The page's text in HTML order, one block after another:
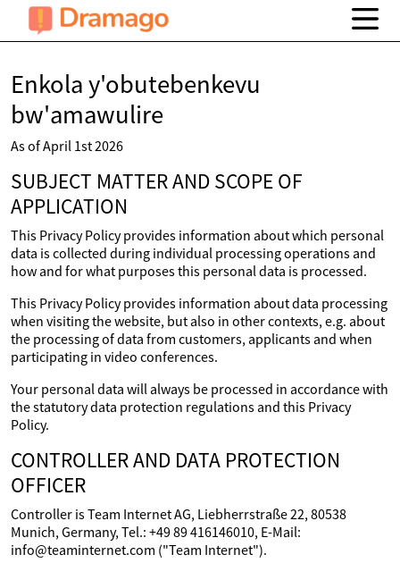
Enkola y'obutebenkevu
bw'amawulire
As of April 1st 2026
SUBJECT MATTER AND SCOPE OF
APPLICATION
This Privacy Policy provides information about which personal
data is collected during individual processing operations and
how and for what purposes this personal data is processed.
This Privacy Policy provides information about data processing
when visiting the website, but also in other contexts, e.g. about
the processing of data from customers, applicants and when
participating in video conferences.
Your personal data will always be processed in accordance with
the statutory data protection regulations and this Privacy
Policy.
CONTROLLER AND DATA PROTECTION
OFFICER
Controller is Team Internet AG, Liebherrstraße 22, 80538
Munich, Germany, Tel.: +49 89 416146010, E-Mail:
info@teaminternet.com ("Team Internet").